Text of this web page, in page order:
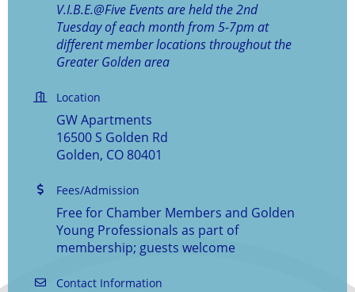
V.I.B.E.@Five Events are held the 2nd
Tuesday of each month from 5-7pm at
different member locations throughout the
Greater Golden area
Location
GW Apartments
16500 S Golden Rd
Golden, CO 80401
Fees/Admission
Free for Chamber Members and Golden
Young Professionals as part of
membership; guests welcome
Contact Information